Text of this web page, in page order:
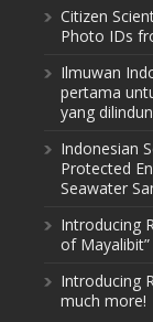
Citizen
Photo IDs
Ilmuwan
pertama
yang
Indonesian
Protected
Seawater
Introducing
of Mayalibit”
Introducing
much more!